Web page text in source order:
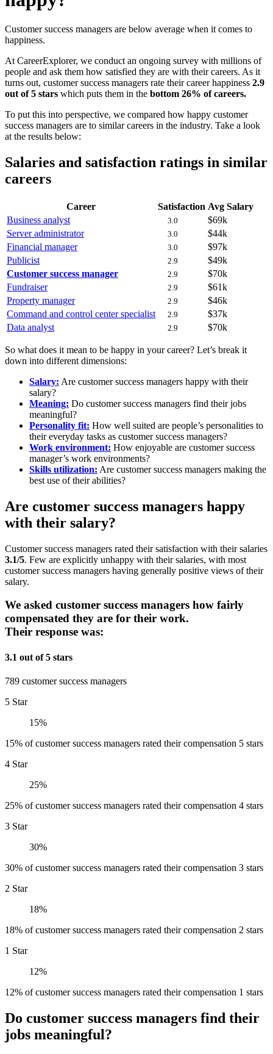
Customer success managers are below average when it comes to
happiness.
At CareerExplorer, we conduct an ongoing survey with millions of
people and ask them how satisfied they are with their careers. As it
turns out, customer success managers rate their career happiness 2.9
out of 5 stars which puts them in the bottom 26% of careers.
To put this into perspective, we compared how happy customer
success managers are to similar careers in the industry. Take a look
at the results below:
Salaries and satisfaction ratings in similar
careers
Career Satisfaction Avg Salary
Business analyst
3.0
$69k
Server administrator
3.0
$44k
Financial manager
3.0
$97k
Publicist
2.9
$49k
Customer success manager
2.9
$70k
Fundraiser
2.9
$61k
Property manager
2.9
$46k
Command and control center specialist
2.9
$37k
Data analyst
2.9 $70k
So what does it mean to be happy in your career? Let’s break it
down into different dimensions:
Salary: Are customer success managers happy with their
salary?
Meaning: Do customer success managers find their jobs
meaningful?
Personality fit: How well suited are people’s personalities to
their everyday tasks as customer success managers?
Work environment: How enjoyable are customer success
manager’s work environments?
Skills utilization: Are customer success managers making the
best use of their abilities?
Are customer success managers happy
with their salary?
Customer success managers rated their satisfaction with their salaries
3.1/5. Few are explicitly unhappy with their salaries, with most
customer success managers having generally positive views of their
salary.
We asked customer success managers how fairly
compensated they are for their work.
Their response was:
3.1 out of 5 stars
789 customer success managers
5 Star
15%
15% of customer success managers rated their compensation 5 stars
4 Star
25%
25% of customer success managers rated their compensation 4 stars
3 Star
30%
30% of customer success managers rated their compensation 3 stars
2 Star
18%
18% of customer success managers rated their compensation 2 stars
1 Star
12%
12% of customer success managers rated their compensation 1 stars
Do customer success managers find their
jobs meaningful?